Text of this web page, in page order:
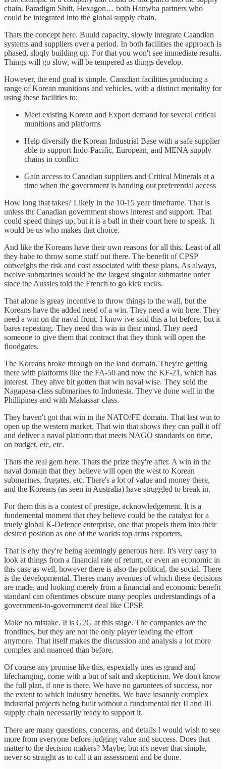
chain. Paradigm Shift, Hexagon… both Hanwha partners who
could be integrated into the global supply chain.
Thats the concept here. Buuld capacity, slowly integrate Caandian
systems and suppliers over a period. In both facilities the approach is
phased, sloqly building up. For that you won't see immediate results.
Things will go slow, will be tempered as things develop.
However, the end goal is simple. Cansdian facilities producing a
range of Korean munitions and vehicles, with a distinct mentality for
using these facilities to:
Meet existing Korean and Export demand for several critical
munitions and platforms
Help diversify the Korean Industrial Base with a safe supplier
able to support Indo-Pacific, European, and MENA supply
chains in conflict
Gain access to Canadian suppliers and Critical Minerals at a
time when the government is handing out preferential access
How long that takes? Likely in the 10-15 year timeframe. That is
unless thr Canadian government shows interest and support. That
could speed things up, but it is a ball in their court here to speak. It
would be us who makes that choice.
And like the Koreans have their own reasons for all this. Least of all
they habe to throw some stuff out there. The benefit of CPSP
outweighs the risk and cost associated with these plans. As always,
twelve submarines would be the largest singular submarine order
since the Aussies told the French to go kick rocks.
That alone is greay incentive to throw things to the wall, but the
Koreans have the added need of a win. They need a win here. They
need a win on thr naval front. I know ive said this a lot before, but it
bares repeating. They need this win in their mind. They need
someone to give them that contract that they think will open the
floodgates.
The Koreans broke through on the land domain. They're getting
there with platforms like the FA-50 and now the KF-21, which has
interest. They ahve bit gotten that win naval wise. They sold the
Nagapasa-class submarines to Indonesia. They've done well in the
Phillipines and with Makassar-class.
They haven't got that win in the NATO/FE domain. That last win to
open up the western market. That win that shows they can pull it off
and deliver a naval platform that meets NAGO standards on time,
on budget, etc, etc.
Thats the real gem here. Thats the prize they're after. A win in the
naval domain that they believe will open the west to Korean
submarines, frugates, etc. There's a lot of value and money there,
and the Koreans (as seen in Australia) have struggled to break in.
For them this is a contest of prestige, acknowledgement. It is a
fundemental moment that rhey believe could be the catalyst for a
truely global K-Defence enterprise, one that propels them into their
desired position as one of the worlds top arms exporters.
That is ehy they're being seemingly generous here. It's very easy to
look at things from a financial rate of return, or even an economic in
this case as well, however there is also the political, the social. There
is the developmental. Theres many avenues of which these decisions
are made, and looking merely from a financial and economic benefit
standard can oftentimes obscure many peoples understandings of a
government-to-governmemt deal like CPSP.
Make no mistake. It is G2G at this stage. The companies are the
frontlines, but they are not the only player leading the effort
anymore. That itself makes the discussion and analysis a lot more
complex and nuanced than before.
Of course any promise like this, espexially ines as grand and
lifechanging, come with a but of salt and skepticism. We don't know
the full plan, if one is there. We have no garuntees of success, nor
the extent to which industry benefits. We have insanely complex
industrial projects being built without a fundamental tier II and III
supply chain necessarily ready to support it.
There are many questions, concerns, and details I would wish to see
more from everyone before judging value and success. Does that
matter to the decision makers? Maybe, but it's never that simple,
never so straight as to call it an assessment and be done.